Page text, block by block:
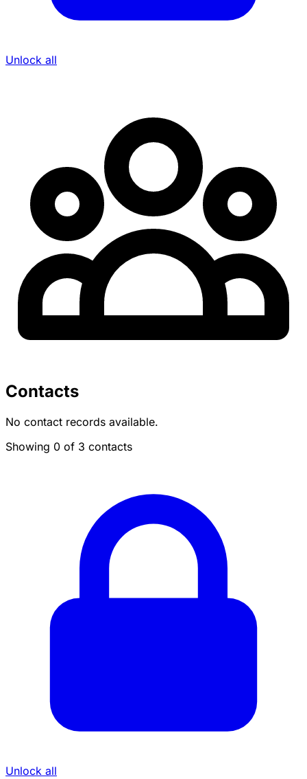
Unlock all
Contacts
No contact records available.
Showing 0 of 3 contacts
Unlock all